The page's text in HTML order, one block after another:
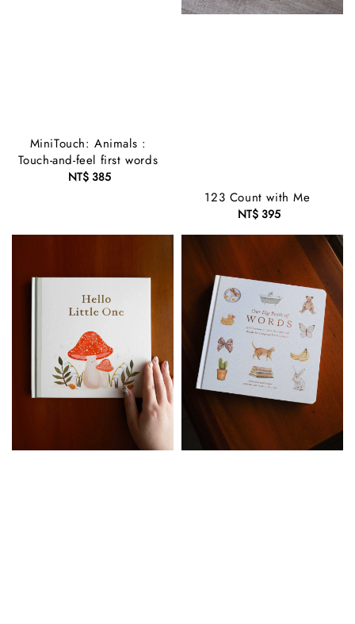
MiniTouch: Animals :
Touch-and-feel first words
Regular
NT$ 385
123 Count with Me
Regular
price
NT$ 395